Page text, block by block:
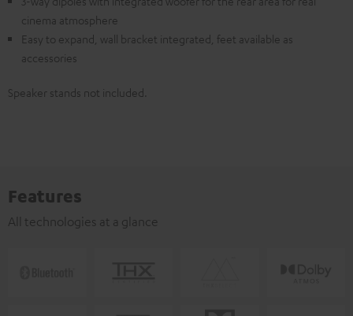
cinema atmosphere
Easy to expand, wall bracket integrated, feet available as
accessories
Speaker stands not included.
Features
All technologies at a glance